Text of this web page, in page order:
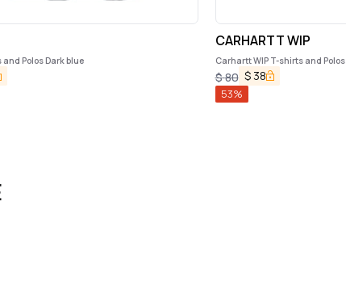
and Polos Dark blue
CARHARTT WIP
Carhartt WIP T-shirts and Polos
$80 $ 38
53%